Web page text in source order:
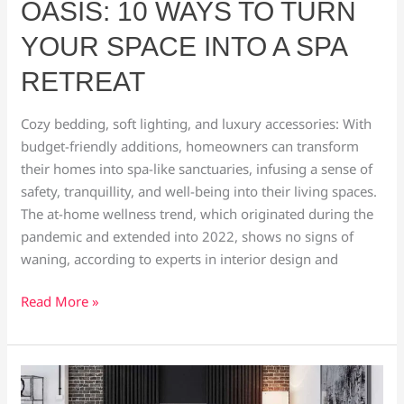
OASIS: 10 WAYS TO TURN
YOUR SPACE INTO A SPA
RETREAT
Cozy bedding, soft lighting, and luxury accessories: With
budget-friendly additions, homeowners can transform
their homes into spa-like sanctuaries, infusing a sense of
safety, tranquillity, and well-being into their living spaces.
The at-home wellness trend, which originated during the
pandemic and extended into 2022, shows no signs of
waning, according to experts in interior design and
Read More »
What
is